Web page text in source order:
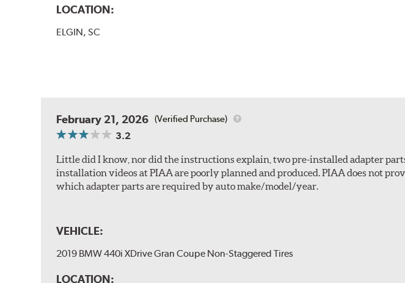
LOCATION:
ELGIN, SC
February 21, 2026 (Verified Purchase)
3.2
Little did I know, nor did the instructions explain, two pre-installed adapter
installation videos at PIAA are poorly planned and produced. PIAA does not
which adapter parts are required by auto make/model/year.
VEHICLE:
2019 BMW 440i XDrive Gran Coupe Non-Staggered Tires
LOCATION: